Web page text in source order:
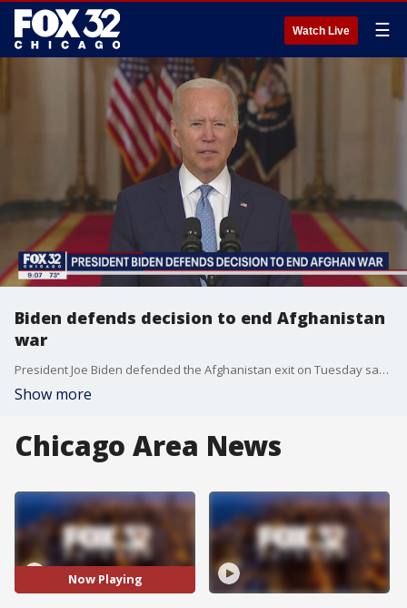
Watch Live ☰
Biden defends decision to end Afghanistan
war
President Joe Biden defended the Afghanistan exit on Tuesday saying it was time to end the war
Show more
Chicago Area News
Now Playing